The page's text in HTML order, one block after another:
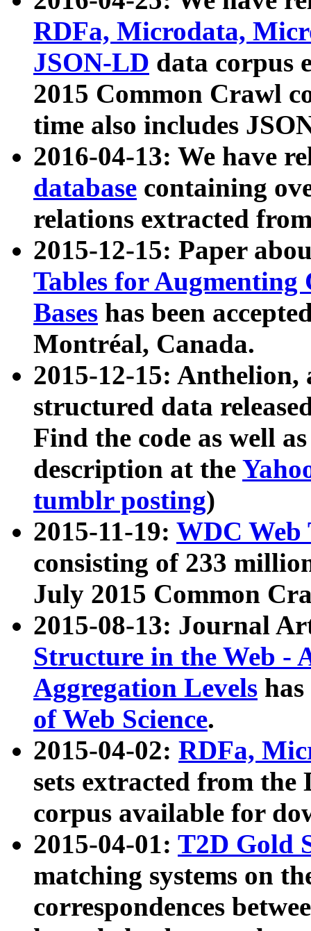
RDFa, Microdata,
JSON-LD data corpus
2015 Common Crawl
time also includes
2016-04-13: We have
database containing
relations extracted
2015-12-15: Paper
Tables for Augmenting
Bases has been
Montréal, Canada.
2015-12-15: Anthelion,
structured data
Find the code as well
description at the
tumblr posting)
2015-11-19: WDC Web
consisting of 233
July 2015 Common
2015-08-13: Journal
Structure in the Web -
Aggregation Levels
of Web Science.
2015-04-02: RDFa,
sets extracted from the
corpus available for
2015-04-01: T2D Gold
matching systems on
correspondences